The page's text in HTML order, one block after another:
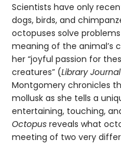
Scientists have only
dogs, birds, and
octopuses solve
meaning of the animal’s
her “joyful passion for
creatures” (Library Journal
Montgomery chronicles
mollusk as she tells a
entertaining, touching,
Octopus reveals what
meeting of two very